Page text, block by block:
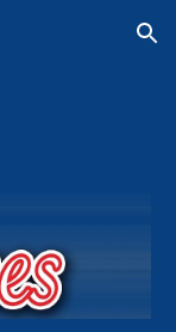
Skip to navigation